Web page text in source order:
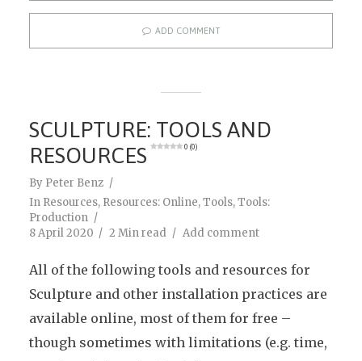
ADD COMMENT
SCULPTURE: TOOLS AND
RESOURCES
0 (0)
By Peter Benz
In Resources, Resources: Online,Tools,Tools:
Production
8 April 2020
2 Min read Add comment
All of the following tools and resources for
Sculpture and other installation practices are
available online, most of them for free –
though sometimes with limitations (e.g. time,